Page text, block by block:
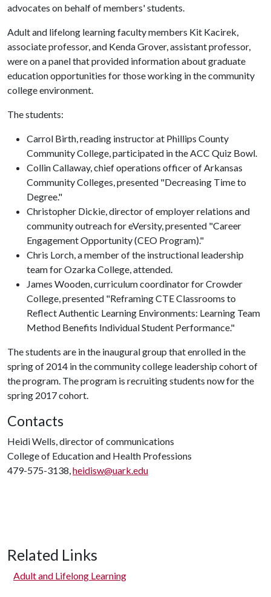
advocates on behalf of members' students.
Adult and lifelong learning faculty members Kit Kacirek,
associate professor, and Kenda Grover, assistant professor,
were on a panel that provided information about graduate
education opportunities for those working in the community
college environment.
The students:
Carrol Birth, reading instructor at Phillips County
Community College, participated in the ACC Quiz Bowl.
Collin Callaway, chief operations officer of Arkansas
Community Colleges, presented "Decreasing Time to
Degree."
Christopher Dickie, director of employer relations and
community outreach for eVersity, presented "Career
Engagement Opportunity (CEO Program)."
Chris Lorch, a member of the instructional leadership
team for Ozarka College, attended.
James Wooden, curriculum coordinator for Crowder
College, presented "Reframing CTE Classrooms to
Reflect Authentic Learning Environments: Learning Team
Method Benefits Individual Student Performance."
The students are in the inaugural group that enrolled in the
spring of 2014 in the community college leadership cohort of
the program. The program is recruiting students now for the
spring 2017 cohort.
Contacts
Heidi Wells, director of communications
College of Education and Health Professions
479-575-3138,heidisw@uark.edu
Related Links
Adult and Lifelong Learning